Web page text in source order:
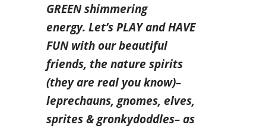
GREEN shimmering
energy. Let’s PLAY and HAVE
FUN with our beautiful
friends, the nature spirits
(they are real you know)–
leprechauns, gnomes, elves,
sprites & gronkydoddles– as